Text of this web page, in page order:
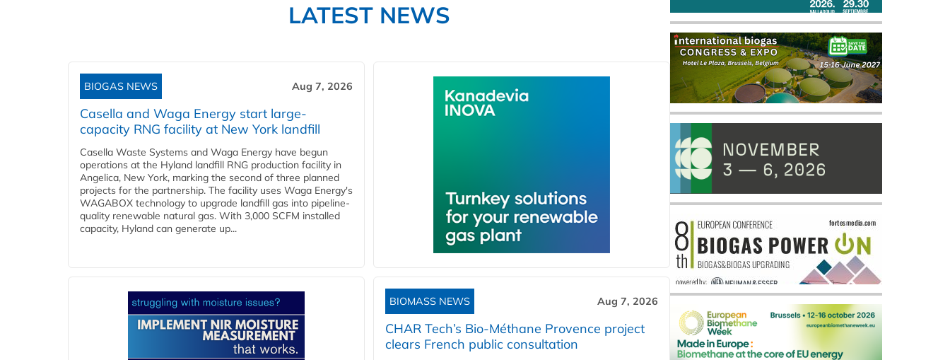
LATEST NEWS
BIOGAS NEWS Aug 7, 2026
Casella and Waga Energy start large-
capacity RNG facility at New York landfill
Casella Waste Systems and Waga Energy have begun
operations at the Hyland landfill RNG production facility in
Angelica, New York, marking the second of three planned
projects for the partnership. The facility uses Waga Energy's
WAGABOX technology to upgrade landfill gas into pipeline-
quality renewable natural gas. With 3,000 SCFM installed
capacity, Hyland can generate up...
BIOMASS NEWS Aug 7, 2026
CHAR Tech’s Bio-Méthane Provence project
clears French public consultation